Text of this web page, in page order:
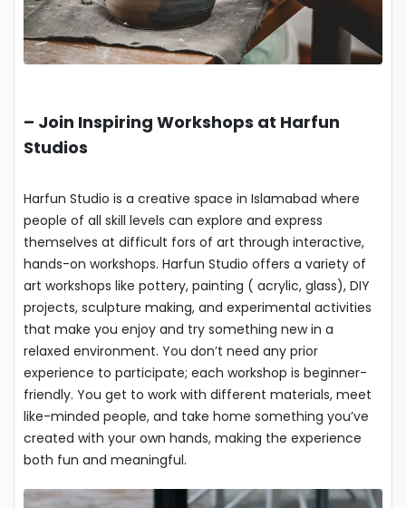
– Join Inspiring Workshops at Harfun
Studios
Harfun Studio is a creative space in Islamabad where
people of all skill levels can explore and express
themselves at difficult fors of art through interactive,
hands-on workshops. Harfun Studio offers a variety of
art workshops like pottery, painting ( acrylic, glass), DIY
projects, sculpture making, and experimental activities
that make you enjoy and try something new in a
relaxed environment. You don’t need any prior
experience to participate; each workshop is beginner-
friendly. You get to work with different materials, meet
like-minded people, and take home something you’ve
created with your own hands, making the experience
both fun and meaningful.